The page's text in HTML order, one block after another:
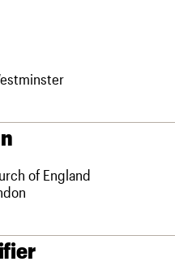
of England